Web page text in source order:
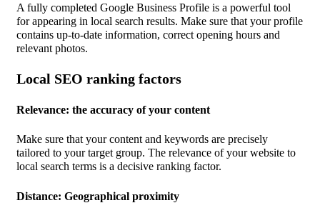
A fully completed Google Business Profile is a powerful tool
for appearing in local search results. Make sure that your profile
contains up-to-date information, correct opening hours and
relevant photos.
Local SEO ranking factors
Relevance: the accuracy of your content
Make sure that your content and keywords are precisely
tailored to your target group. The relevance of your website to
local search terms is a decisive ranking factor.
Distance: Geographical proximity